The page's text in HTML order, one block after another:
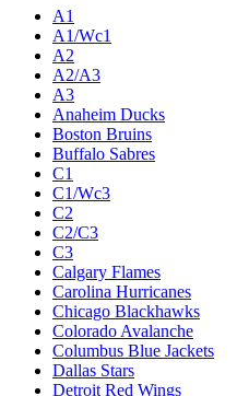
A1
A1/Wc1
A2
A2/A3
A3
Anaheim Ducks
Boston Bruins
Buffalo Sabres
C1
C1/Wc3
C2
C2/C3
C3
Calgary Flames
Carolina Hurricanes
Chicago Blackhawks
Colorado Avalanche
Columbus Blue Jackets
Dallas Stars
Detroit Red Wings